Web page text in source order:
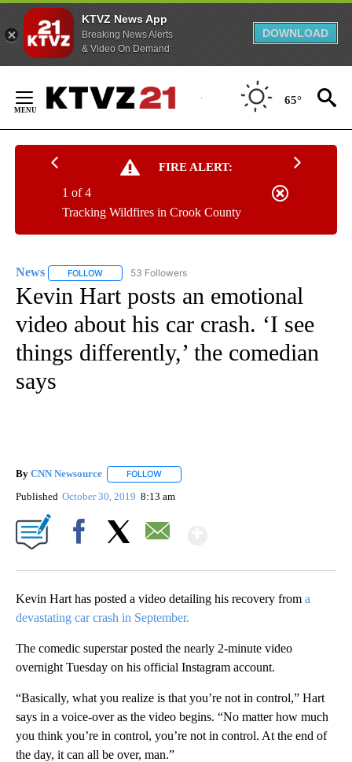
KTVZ News App
Breaking News Alerts
& Video On Demand
DOWNLOAD
Content
65°
FIRE ALERT:
Tracking Wildfires in Crook County
1 of 4
News FOLLOW FOLLOW "NEWS" TO RECEIVE NOTIFICATIONS ABOUT
53 Followers
Kevin Hart posts an emotional
video about his car crash. ‘I see
things differently,’ the comedian
says
By CNN Newsource FOLLOW
Published October 30, 2019 8:13 am
Kevin Hart has posted a video detailing his recovery from a
devastating car crash in September.
The comedic superstar posted the nearly 2-minute video
overnight Tuesday on his official Instagram account.
“Basically, what you realize is that you’re not in control,” Hart
says in a voice-over as the video begins. “No matter how much
you think you’re in control, you’re not in control. At the end of
the day, it can all be over, man.”